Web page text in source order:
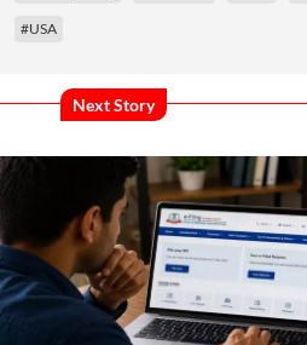
#USA
Next Story